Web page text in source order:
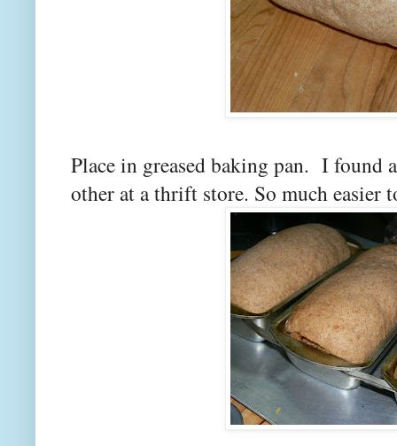
Place in greased baking pan. I found
other at a thrift store. So much easier